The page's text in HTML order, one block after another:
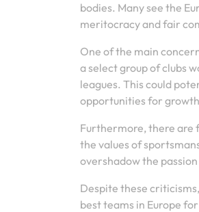
bodies. Many see the
meritocracy and fair
One of the main
a select group of clubs
leagues. This could
opportunities for
Furthermore, there are
the values of
overshadow the
Despite these
best teams in Europe